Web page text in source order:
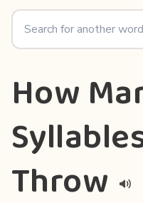
How
Throw